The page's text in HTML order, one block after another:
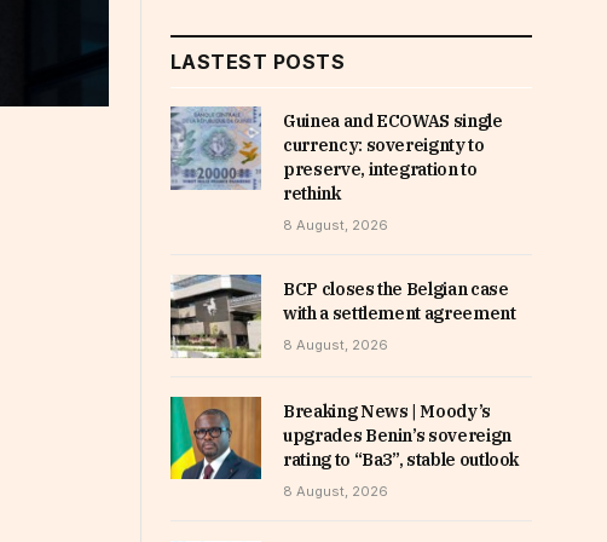
LASTEST POSTS
Guinea and ECOWAS single
currency: sovereignty to
preserve, integration to
rethink
8 August, 2026
BCP closes the Belgian case
with a settlement agreement
8 August, 2026
Breaking News | Moody’s
upgrades Benin’s sovereign
rating to “Ba3”, stable outlook
8 August, 2026